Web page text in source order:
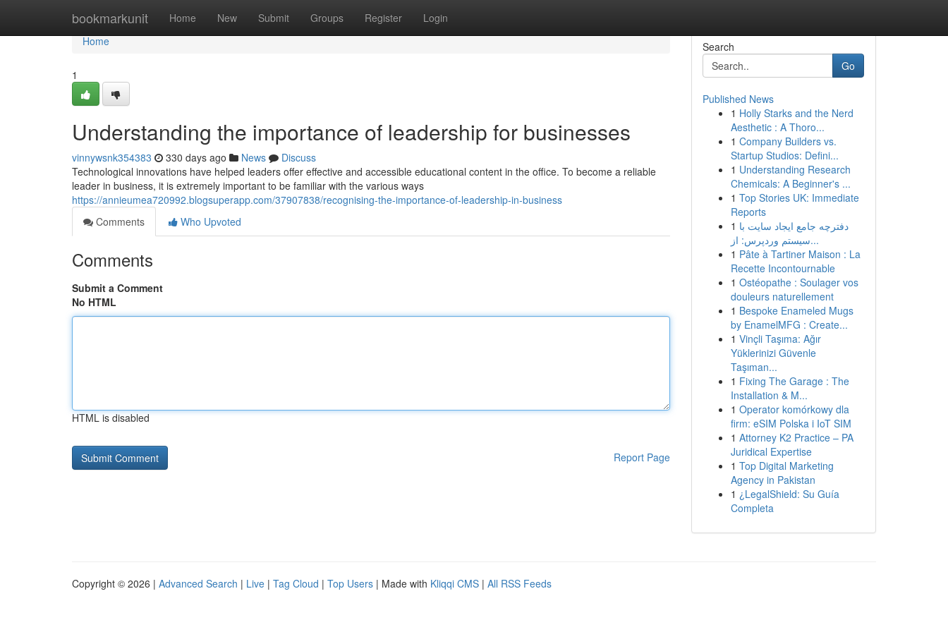
bookmarkunit Home New Submit Groups Register Login
Home
Home
1
Understanding the importance of leadership for businesses
vinnywsnk354383 330 days ago News
Discuss
Technological innovations have helped leaders offer effective and accessible educational content in the office. To become a reliable
leader in business, it is extremely important to be familiar with the various ways
https://annieumea720992.blogsuperapp.com/37907838/recognising-the-importance-of-leadership-in-business
Comments
Who Upvoted
Comments
Submit a Comment
No HTML
HTML is disabled
Report Page
Search
Go
Published News
1 Holly Starks and the Nerd
Aesthetic : A Thoro...
1 Company Builders vs.
Startup Studios: Defini...
1 Understanding Research
Chemicals: A Beginner's ...
1 Top Stories UK: Immediate
Reports
1 دفترچه جامع ایجاد سایت با
سیستم وردپرس: از...
1 Pâte à Tartiner Maison : La
Recette Incontournable
1 Ostéopathe : Soulager vos
douleurs naturellement
1 Bespoke Enameled Mugs
by EnamelMFG : Create...
1 Vinçli Taşıma: Ağır
Yüklerinizi Güvenle
Taşıman...
1 Fixing The Garage : The
Installation & M...
1 Operator komórkowy dla
firm: eSIM Polska i IoT SIM
1 Attorney K2 Practice – PA
Juridical Expertise
1 Top Digital Marketing
Agency in Pakistan
1 ¿LegalShield: Su Guía
Completa
Copyright © 2026 | Advanced Search | Live | Tag Cloud | Top Users | Made with Kliqqi CMS | All RSS Feeds